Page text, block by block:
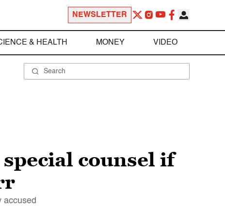
NEWSLETTER
& HEALTH MONEY VIDEO
counsel if
accused